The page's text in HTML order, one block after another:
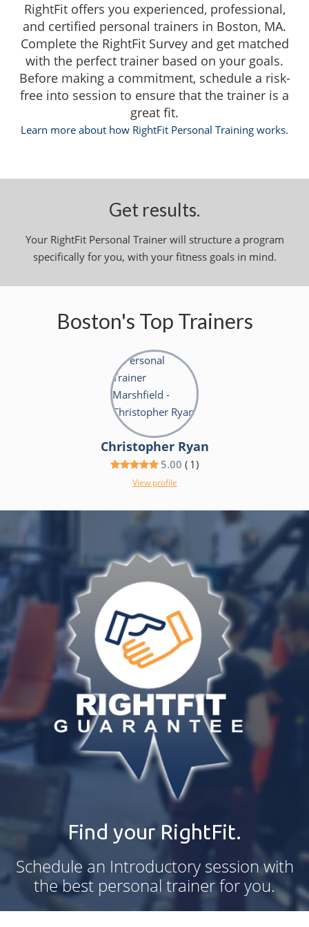
RightFit offers you experienced, professional,
and certified personal trainers in Boston, MA.
Complete the RightFit Survey and get matched
with the perfect trainer based on your goals.
Before making a commitment, schedule a risk-
free into session to ensure that the trainer is a
great fit.
Learn more about how RightFit Personal Training works.
Get results.
Your RightFit Personal Trainer will structure a program
specifically for you, with your fitness goals in mind.
Boston's Top Trainers
Christopher Ryan
5.00 ( 1)
View profile
Find your RightFit.
Schedule an Introductory session with
the best personal trainer for you.